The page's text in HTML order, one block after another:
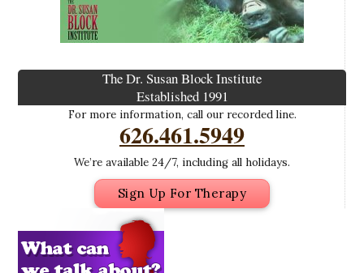
The Dr. Susan Block Institute
Established 1991
For more information, call our recorded line.
626.461.5949
We’re available 24/7, including all holidays.
Sign Up For Therapy